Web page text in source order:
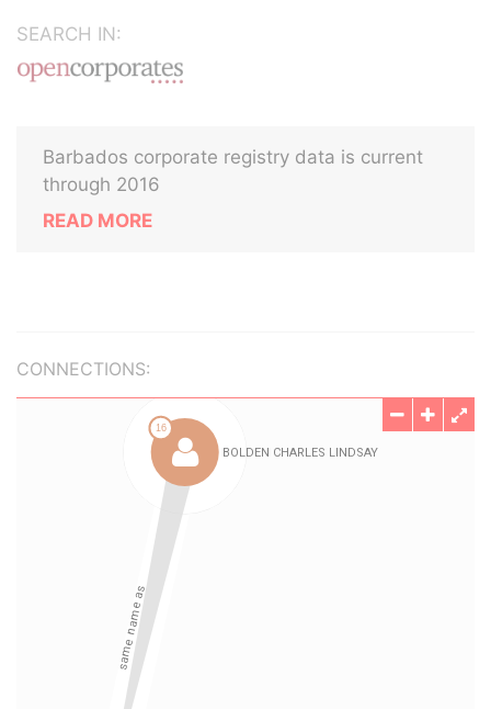
SEARCH IN:
Barbados corporate registry data is current
through 2016
READ MORE
CONNECTIONS: